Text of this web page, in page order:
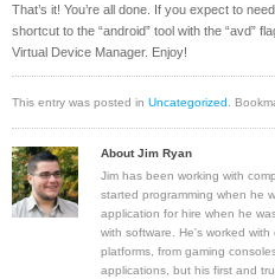
That’s it! You’re all done. If you expect to
shortcut to the “android” tool with the “avd”
Virtual Device Manager. Enjoy!
This entry was posted in Uncategorized .
About Jim Ryan
Jim has been working with
started programming when he
application for hire when he
with software. He's worked
platforms, from gaming
applications, but his first and